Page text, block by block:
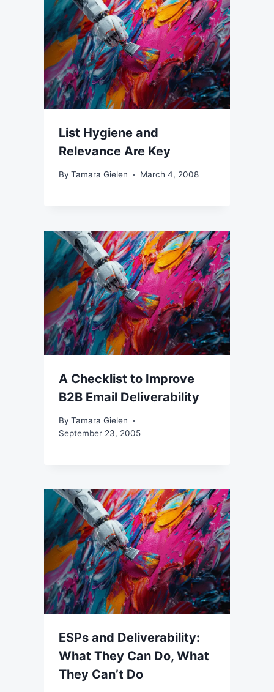
List Hygiene and
Relevance Are Key
By Tamara Gielen March 4, 2008
A Checklist to Improve
B2B Email Deliverability
By Tamara Gielen
September 23, 2005
ESPs and Deliverability:
What They Can Do, What
They Can’t Do